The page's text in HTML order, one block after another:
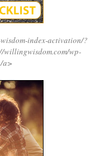
index-activation/?
willingwisdom.com/wp-
a>